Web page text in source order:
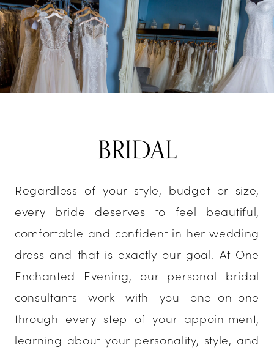
BRIDAL
Regardless of your style, budget or size,
every bride deserves to feel beautiful,
comfortable and confident in her wedding
dress and that is exactly our goal. At One
Enchanted Evening, our personal bridal
consultants work with you one-on-one
through every step of your appointment,
learning about your personality, style, and